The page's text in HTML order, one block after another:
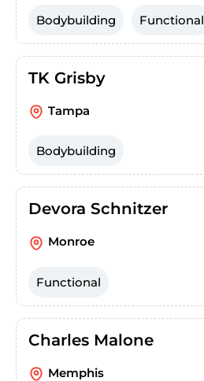
Bodybuilding Functional
TK Grisby
Tampa
Bodybuilding
Devora Schnitzer
Monroe
Functional
Charles Malone
Memphis